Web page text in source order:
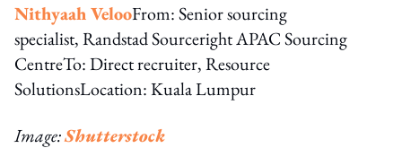
Nithyaah VelooFrom: Senior sourcing
specialist, Randstad Sourceright APAC Sourcing
CentreTo: Direct recruiter, Resource
SolutionsLocation: Kuala Lumpur
Image:Shutterstock